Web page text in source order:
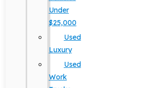
Under
$25,000
Used
Luxury
Used
Work